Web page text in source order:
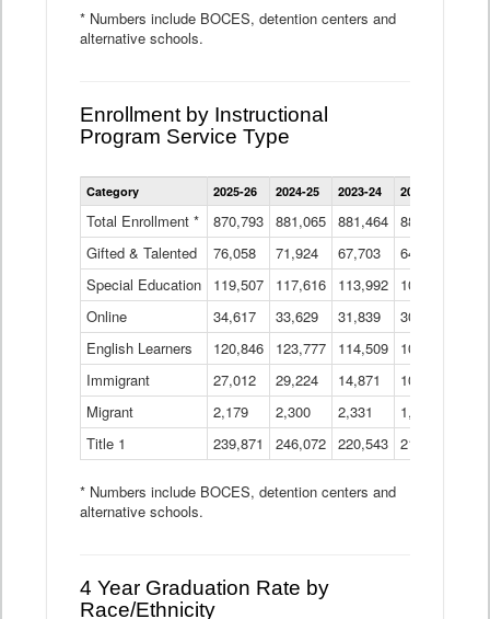
* Numbers include BOCES, detention centers and
alternative schools.
Enrollment by Instructional
Program Service Type
Enrollment
by
Program
Data
Table
Category 2025-26 2024-25 2023-24 2022-23
Total Enrollment * 870,793 881,065 881,464 882,933
Gifted & Talented
76,058 71,924 67,703 64,599
Special Education
119,507 117,616 113,992 109,623
Online
34,617 33,629 31,839 30,799
English Learners
120,846 123,777 114,509 109,809
Immigrant
27,012 29,224 14,871 10,925
Migrant
2,179 2,300 2,331 1,201
Title 1
239,871 246,072 220,543 213,267
* Numbers include BOCES, detention centers and
alternative schools.
4 Year Graduation Rate by
Race/Ethnicity